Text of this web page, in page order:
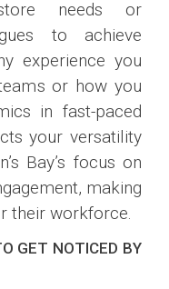
needs or
to achieve
experience you
or how you
in fast-paced
your versatility
Bay’s focus on
making
their workforce.
GET NOTICED BY